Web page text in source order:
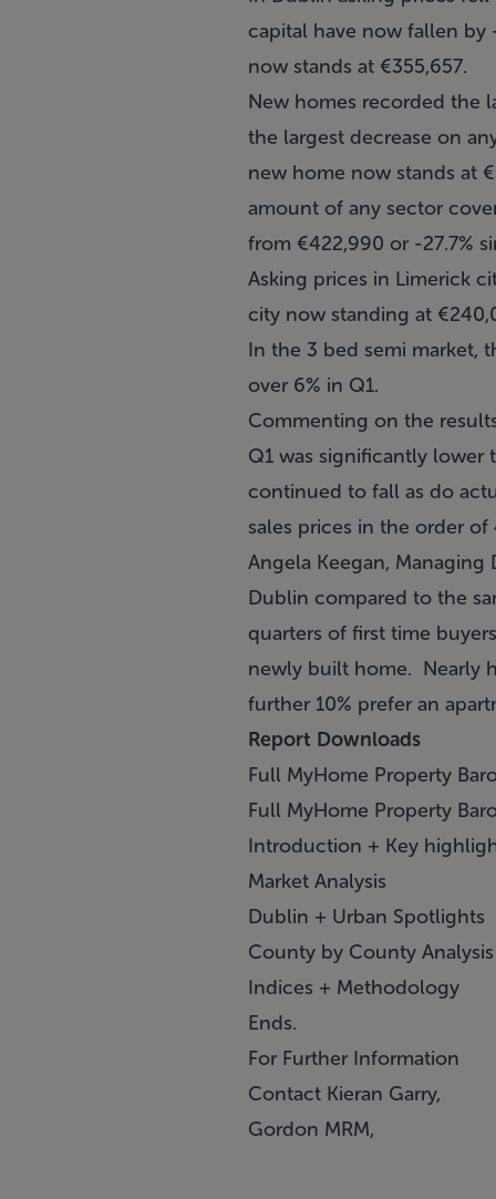
capital have now fallen by
now stands at €355,657.
New homes recorded the
the largest decrease on
new home now stands at
amount of any sector
from €422,990 or -27.7%
Asking prices in Limerick
city now standing at
In the 3 bed semi market,
over 6% in Q1.
Commenting on the
Q1 was significantly lower
continued to fall as do
sales prices in the order
Angela Keegan,
Dublin compared to the
quarters of first time
newly built home. Nearly
further 10% prefer an
Report Downloads
Full MyHome Property
Full MyHome Property
Introduction + Key
Market Analysis
Dublin + Urban Spotlights
County by County Analysis
Indices + Methodology
Ends.
For Further Information
Contact Kieran Garry,
Gordon MRM,